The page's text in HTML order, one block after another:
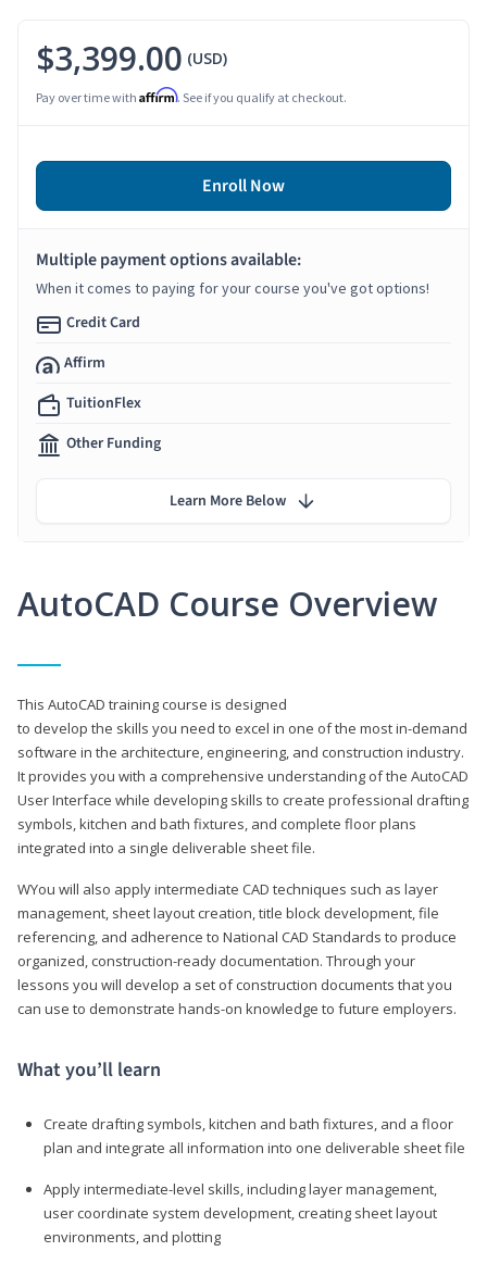
AutoCAD Course Overview
This AutoCAD training course is designed
to develop the skills you need to excel in one of the most in-demand
software in the architecture, engineering, and construction industry.
It provides you with a comprehensive understanding of the AutoCAD
User Interface while developing skills to create professional drafting
symbols, kitchen and bath fixtures, and complete floor plans
integrated into a single deliverable sheet file.
WYou will also apply intermediate CAD techniques such as layer
management, sheet layout creation, title block development, file
referencing, and adherence to National CAD Standards to produce
organized, construction-ready documentation. Through your
lessons you will develop a set of construction documents that you
can use to demonstrate hands-on knowledge to future employers.
What you’ll learn
Create drafting symbols, kitchen and bath fixtures, and a floor
plan and integrate all information into one deliverable sheet file
Apply intermediate-level skills, including layer management,
user coordinate system development, creating sheet layout
environments, and plotting
$3,399.00 (USD)
Pay over time with Affirm. See if you qualify at checkout.
Enroll Now
Multiple payment options available:
When it comes to paying for your course you've got options!
Credit Card
Affirm
TuitionFlex
Other Funding
Learn More Below